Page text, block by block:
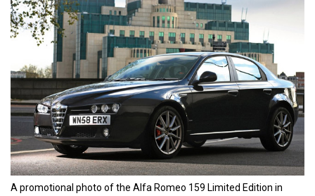
A promotional photo of the Alfa Romeo 159 Limited Edition in